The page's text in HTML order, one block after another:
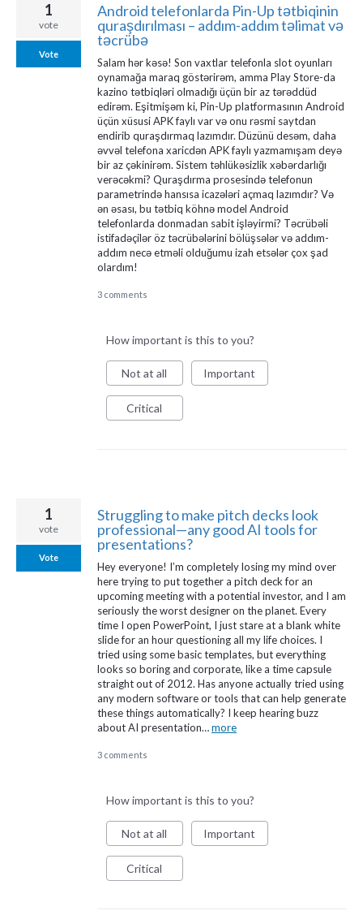
Android telefonlarda Pin-Up tətbiqinin
quraşdırılması – addım-addım təlimat və
təcrübə
Salam hər kəsə! Son vaxtlar telefonla slot oyunları
oynamağa maraq göstərirəm, amma Play Store-da
kazino tətbiqləri olmadığı üçün bir az tərəddüd
edirəm. Eşitmişəm ki, Pin-Up platformasının Android
üçün xüsusi APK faylı var və onu rəsmi saytdan
endirib quraşdırmaq lazımdır. Düzünü desəm, daha
əvvəl telefona xaricdən APK faylı yazmamışam deyə
bir az çəkinirəm. Sistem təhlükəsizlik xəbərdarlığı
verəcəkmi? Quraşdırma prosesində telefonun
parametrində hansısa icazələri açmaq lazımdır? Və
ən əsası, bu tətbiq köhnə model Android
telefonlarda donmadan sabit işləyirmi? Təcrübəli
istifadəçilər öz təcrübələrini bölüşsələr və addım-
addım necə etməli olduğumu izah etsələr çox şad
olardım!
1
vote
Vote
3 comments
How important is this to you?
Not at all Important
Critical
Struggling to make pitch decks look
professional—any good AI tools for
presentations?
Hey everyone! I’m completely losing my mind over
here trying to put together a pitch deck for an
upcoming meeting with a potential investor, and I am
seriously the worst designer on the planet. Every
time I open PowerPoint, I just stare at a blank white
slide for an hour questioning all my life choices. I
tried using some basic templates, but everything
looks so boring and corporate, like a time capsule
straight out of 2012. Has anyone actually tried using
any modern software or tools that can help generate
these things automatically? I keep hearing buzz
about AI presentation…more
1
vote
Vote
3 comments
How important is this to you?
Not at all Important
Critical